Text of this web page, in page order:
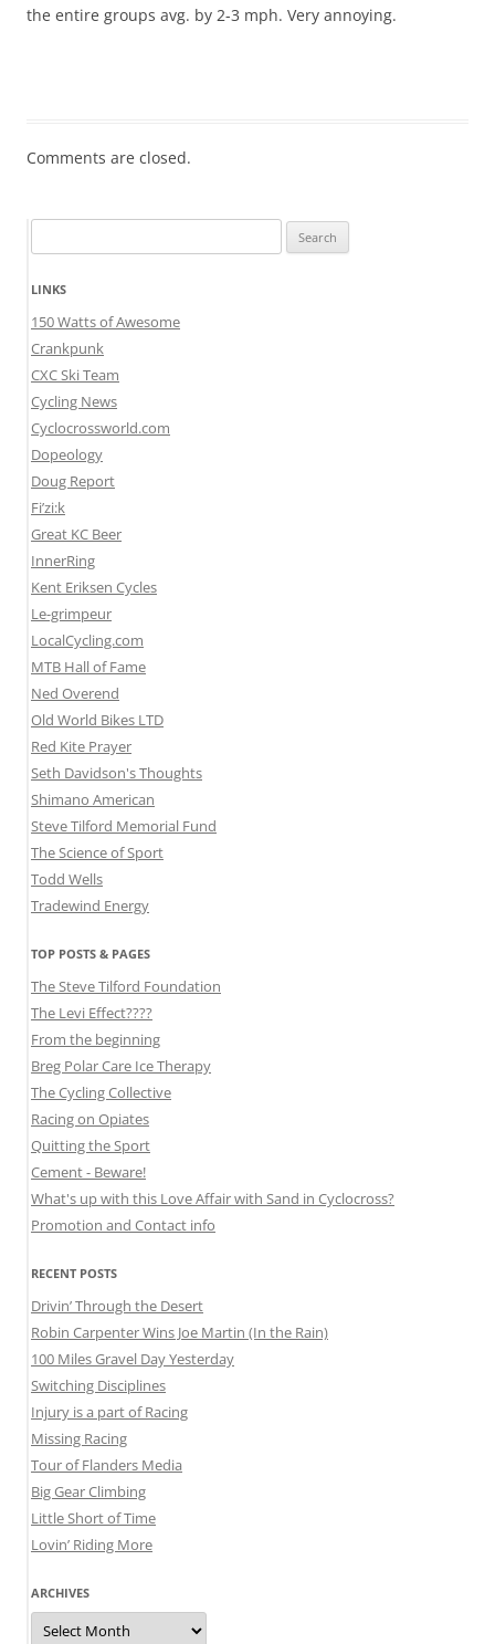
the entire groups avg. by 2-3 mph. Very annoying.
Comments are closed.
for:
LINKS
150 Watts of Awesome
Crankpunk
CXC Ski Team
Cycling News
Cyclocrossworld.com
Dopeology
Doug Report
Fi’zi:k
Great KC Beer
InnerRing
Kent Eriksen Cycles
Le-grimpeur
LocalCycling.com
MTB Hall of Fame
Ned Overend
Old World Bikes LTD
Red Kite Prayer
Seth Davidson's Thoughts
Shimano American
Steve Tilford Memorial Fund
The Science of Sport
Todd Wells
Tradewind Energy
TOP POSTS & PAGES
The Steve Tilford Foundation
The Levi Effect????
From the beginning
Breg Polar Care Ice Therapy
The Cycling Collective
Racing on Opiates
Quitting the Sport
Cement - Beware!
What's up with this Love Affair with Sand in Cyclocross?
Promotion and Contact info
RECENT POSTS
Drivin’ Through the Desert
Robin Carpenter Wins Joe Martin (In the Rain)
100 Miles Gravel Day Yesterday
Switching Disciplines
Injury is a part of Racing
Missing Racing
Tour of Flanders Media
Big Gear Climbing
Little Short of Time
Lovin’ Riding More
ARCHIVES
Archives